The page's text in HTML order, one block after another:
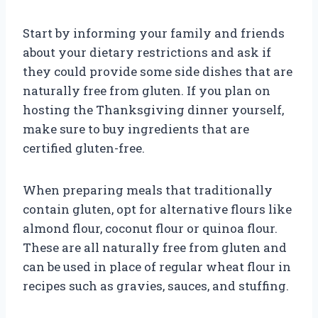
Start by informing your family and friends
about your dietary restrictions and ask if
they could provide some side dishes that are
naturally free from gluten. If you plan on
hosting the Thanksgiving dinner yourself,
make sure to buy ingredients that are
certified gluten-free.
When preparing meals that traditionally
contain gluten, opt for alternative flours like
almond flour, coconut flour or quinoa flour.
These are all naturally free from gluten and
can be used in place of regular wheat flour in
recipes such as gravies, sauces, and stuffing.